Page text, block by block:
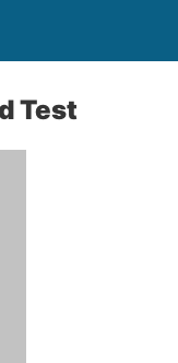
Test